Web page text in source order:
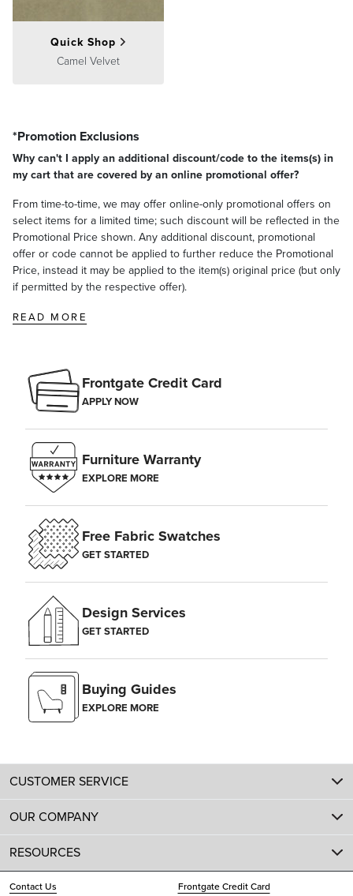
Quick Shop
Camel Velvet
*Promotion Exclusions
Why can't I apply an additional discount/code to the items(s) in
my cart that are covered by an online promotional offer?
From time-to-time, we may offer online-only promotional offers on
select items for a limited time; such discount will be reflected in the
Promotional Price shown. Any additional discount, promotional
offer or code cannot be applied to further reduce the Promotional
Price, instead it may be applied to the item(s) original price (but only
if permitted by the respective offer).
READ MORE
Frontgate Credit Card
APPLY NOW
Furniture Warranty
EXPLORE MORE
Free Fabric Swatches
GET STARTED
Design Services
GET STARTED
Buying Guides
EXPLORE MORE
CUSTOMER SERVICE
OUR COMPANY
RESOURCES
Contact Us
Frontgate Credit Card